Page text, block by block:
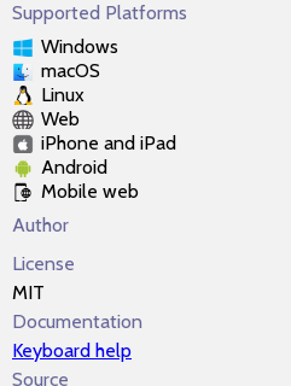
Supported Platforms
Windows
macOS
Linux
Web
iPhone and iPad
Android
Mobile web
Author
License
MIT
Documentation
Keyboard help
Source